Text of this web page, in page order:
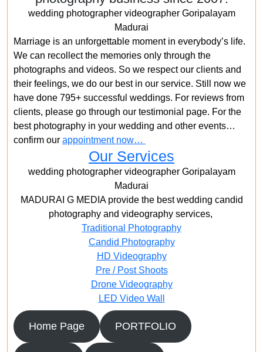
wedding photographer videographer Goripalayam
Madurai
Marriage is an unforgettable moment in everybody’s life.
We can recollect the memories only through the
photographs and videos. So we respect our clients and
their feelings, we do our best in our service. Still now we
have done 795+ successful weddings. For reviews from
clients, please go through our testimonial page. For the
best photography in your wedding and other events…
confirm our appointment now…
Our Services
wedding photographer videographer Goripalayam
Madurai
MADURAI G MEDIA provide the best wedding candid
photography and videography services,
Traditional Photography
Candid Photography
HD Videography
Pre / Post Shoots
Drone Videography​
LED Video Wall
Home Page PORTFOLIO